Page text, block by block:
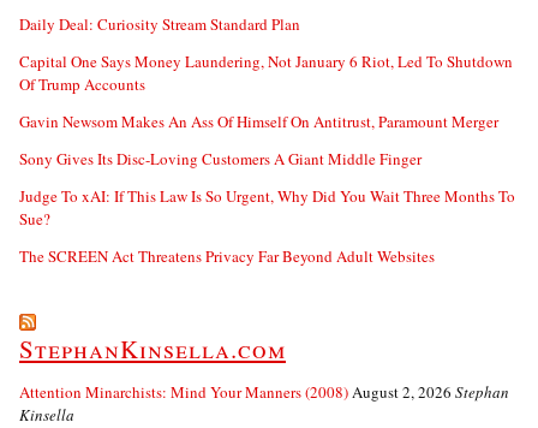
Daily Deal: Curiosity Stream Standard Plan
Capital One Says Money Laundering, Not January 6 Riot, Led To Shutdown
Of Trump Accounts
Gavin Newsom Makes An Ass Of Himself On Antitrust, Paramount Merger
Sony Gives Its Disc-Loving Customers A Giant Middle Finger
Judge To xAI: If This Law Is So Urgent, Why Did You Wait Three Months To
Sue?
The SCREEN Act Threatens Privacy Far Beyond Adult Websites
StephanKinsella.com
Attention Minarchists: Mind Your Manners (2008)August 2, 2026 Stephan
Kinsella